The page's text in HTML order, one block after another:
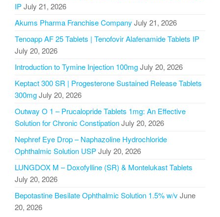
IPJuly 21, 2026
Akums Pharma Franchise Company July 21, 2026
Tenoapp AF 25 Tablets | Tenofovir Alafenamide Tablets IP
July 20, 2026
Introduction to Tymine Injection 100mgJuly 20, 2026
Keptact 300 SR | Progesterone Sustained Release Tablets
300mgJuly 20, 2026
Outway O 1 – Prucalopride Tablets 1mg: An Effective
Solution for Chronic ConstipationJuly 20, 2026
Nephref Eye Drop – Naphazoline Hydrochloride
Ophthalmic Solution USPJuly 20, 2026
LUNGDOX M – Doxofylline (SR) & Montelukast Tablets
July 20, 2026
Bepotastine Besilate Ophthalmic Solution 1.5% w/vJune
20, 2026